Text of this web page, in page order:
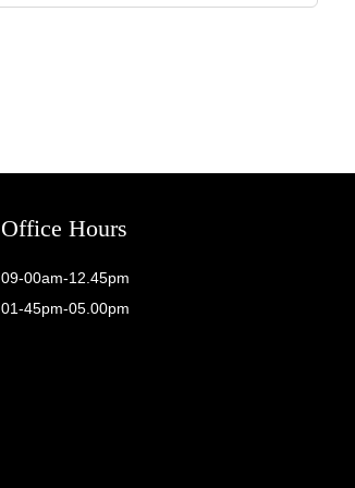
Office Hours
09-00am-12.45pm
01-45pm-05.00pm